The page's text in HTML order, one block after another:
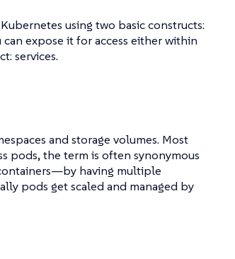
using two basic constructs:
expose it for access either within
services.
and storage volumes. Most
pods, the term is often synonymous
having multiple
pods get scaled and managed by